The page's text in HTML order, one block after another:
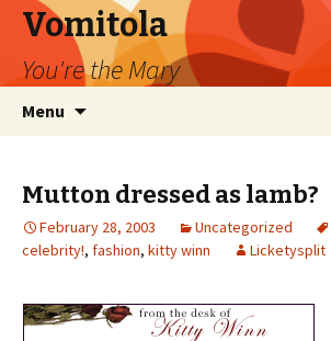
Vomitola
You're the Mary
Menu
Mutton dressed as lamb?
February 28, 2003 Uncategorized
celebrity!, fashion, kitty winn Licketysplit